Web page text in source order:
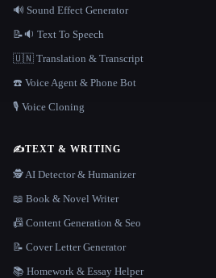
🔊 Sound Effect Generator
📝🔉 Text To Speech
🇺🇳 Translation & Transcript
☎️ Voice Agent & Phone Bot
🎙️ Voice Cloning
✍️TEXT & WRITING
🕵️ AI Detector & Humanizer
📖 Book & Novel Writer
📠 Content Generation & Seo
📝 Cover Letter Generator
📚 Homework & Essay Helper